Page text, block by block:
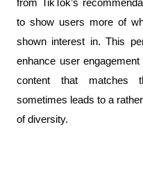
from TikTok’s
to show users more of
shown interest in. This
enhance user
content that matches
sometimes leads to a
of diversity.